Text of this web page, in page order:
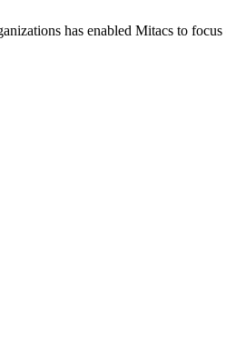
has enabled Mitacs to